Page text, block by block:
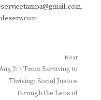
Next
Next
post:
2: \”From Surviving to
Thriving: Social Justice
through the Lens of